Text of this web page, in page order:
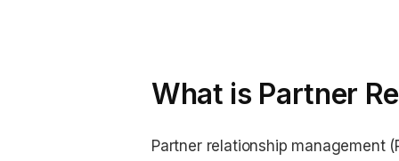
What is Partner
Partner relationship management